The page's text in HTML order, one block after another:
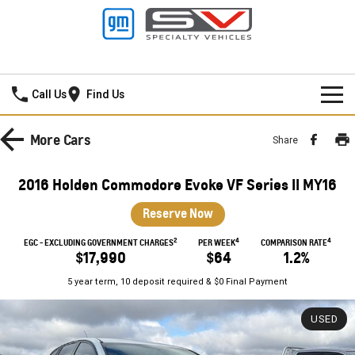
Call Us Find Us
HOME
SILVERADO ZR2
SILVERADO HD LTZ PREMIUM
CORVETTE STINGRAY CORVETTE E-RAY
New Cars
Used Cars
SPECIAL OFFERS
Special Offers
Stock Specials
Service
PARTS
More Cars Share
2016 Holden Commodore Evoke VF Series II MY16
Reserve Now
EGC - EXCLUDING GOVERNMENT CHARGES2
$17,990
PER WEEK4
$64
COMPARISON RATE4
1.2%
5 year term, 10 deposit required & $0 Final Payment
USED